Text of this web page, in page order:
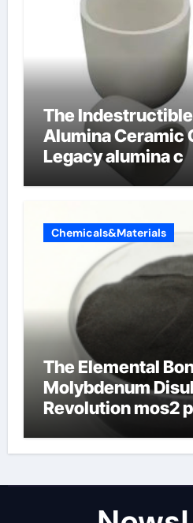
The
Alumina Ceramic
Legacy alumina c
Chemicals&Materials
The Elemental
Molybdenum
Revolution mos2